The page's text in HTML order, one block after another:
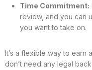
Time Commitment:
review, and you can
you want to take on.
It’s a flexible way to earn
don’t need any legal